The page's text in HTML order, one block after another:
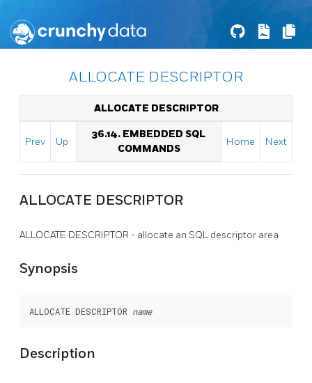
ALLOCATE DESCRIPTOR
ALLOCATE DESCRIPTOR
Prev Up
36.14. EMBEDDED SQL
COMMANDS
Home Next
ALLOCATE DESCRIPTOR
ALLOCATE DESCRIPTOR - allocate an SQL descriptor area
Synopsis
ALLOCATE DESCRIPTOR name
Description